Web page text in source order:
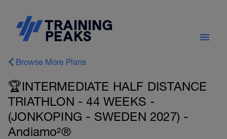
Browse More Plans
🏆INTERMEDIATE HALF DISTANCE
TRIATHLON - 44 WEEKS -
(JONKOPING - SWEDEN 2027) -
Andiamo²®